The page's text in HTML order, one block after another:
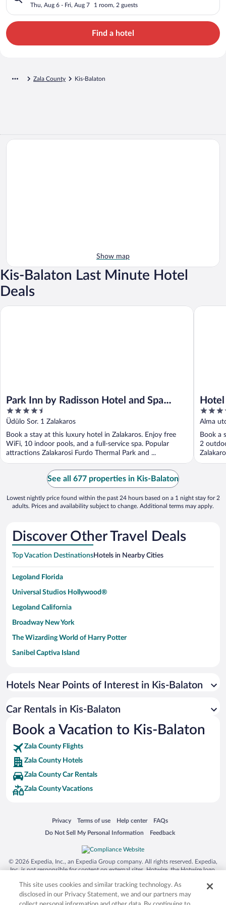
Thu, Aug 6 - Fri, Aug 7 1 room, 2 guests
Find a hotel
Zala County Kis-Balaton
Show map
Kis-Balaton Last Minute Hotel
Deals
Park Inn by Radisson Hotel and Spa
Zalakaros
4.5
out
of
5
Üdülo Sor. 1 Zalakaros
Book a stay at this luxury hotel in Zalakaros. Enjoy free
WiFi, 10 indoor pools, and a full-service spa. Popular
attractions Zalakarosi Furdo Thermal Park and ...
Park Inn by Radisson Hotel and Spa Zalakaros
4
out
of
5
Alma
Book a
2
Hotel
See all 677 properties in Kis-Balaton
Lowest nightly price found within the past 24 hours based on a 1 night stay for 2
adults. Prices and availability subject to change. Additional terms may apply.
Discover Other Travel Deals
Top Vacation DestinationsHotels in Nearby Cities
Legoland Florida
Universal Studios Hollywood®
Legoland California
Broadway New York
The Wizarding World of Harry Potter
Sanibel Captiva Island
Universal Studios Florida
Siargao Island
Australia Zoo
Busch Gardens Tampa Bay
SeaWorld® Orlando
Tolantongo Caves
Eleuthera and Harbour Island
Lackland Air Force Base
Grand Teton National Park
San Diego Zoo
Hotels Near Points of Interest in Kis-Balaton
Car Rentals in Kis-Balaton
Book a Vacation to Kis-Balaton
Zala County Flights
Zala County Hotels
Zala County Car Rentals
Zala County Vacations
Privacy
Opens in a new window
Terms of use
Opens in a new window
Help center
Opens in a new window
FAQs
Opens in a new window
Do Not Sell My Personal Information
Opens in a new window Feedback
Opens in a new window
© 2026 Expedia, Inc., an Expedia Group company. All rights reserved. Expedia,
Inc. is not responsible for content on external sites. Hotwire, the Hotwire logo,
trademarks of Expedia, Inc. in the US and/or other countries. Other logos or
product and company names mentioned herein may be the property of their
respective owners. CST 2029030-50.
This site uses cookies and similar tracking technology. As
disclosed in our Privacy Statement, we and our partners may